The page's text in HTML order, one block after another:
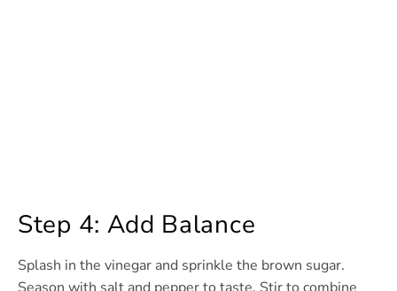
Step 4: Add Balance
Splash in the vinegar and sprinkle the brown sugar.